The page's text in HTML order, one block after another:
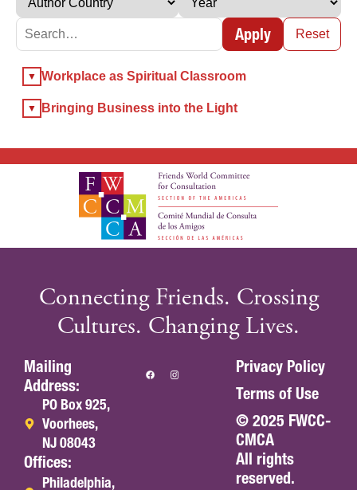
Apply Reset
Workplace as Spiritual Classroom
Bringing Business into the Light
Connecting Friends. Crossing
Cultures. Changing Lives.
Mailing
Address:
PO Box 925,
Voorhees,
NJ 08043
Offices:
Philadelphia,
Privacy Policy
Terms of Use
© 2025 FWCC-
CMCA
All rights
reserved.
×
GIVE NOW FROM YOUR